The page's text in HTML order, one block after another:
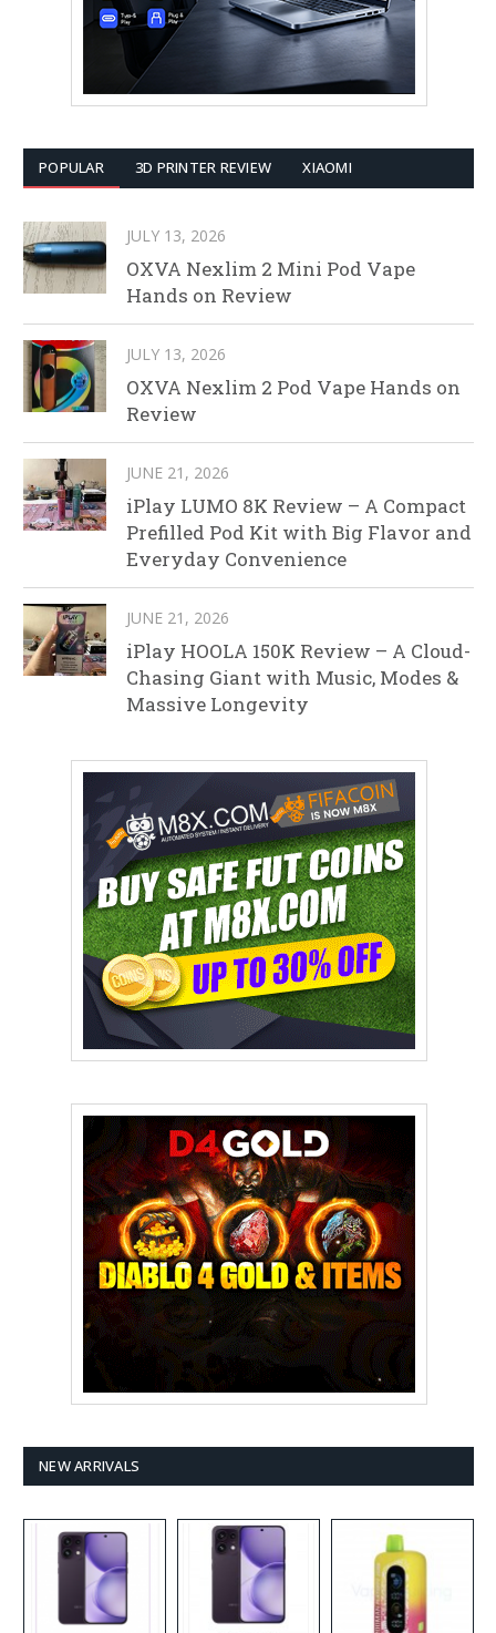
POPULAR 3D PRINTER REVIEW XIAOMI
JULY 13, 2026
OXVA Nexlim 2 Mini Pod Vape
Hands on Review
JULY 13, 2026
OXVA Nexlim 2 Pod Vape Hands on
Review
JUNE 21, 2026
iPlay LUMO 8K Review – A Compact
Prefilled Pod Kit with Big Flavor and
Everyday Convenience
JUNE 21, 2026
iPlay HOOLA 150K Review – A Cloud-
Chasing Giant with Music, Modes &
Massive Longevity
NEW ARRIVALS